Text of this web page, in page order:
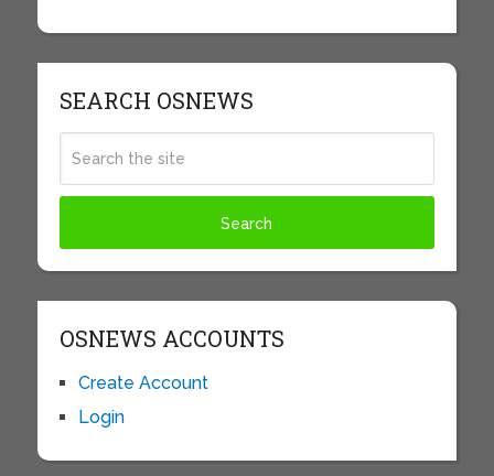
SEARCH OSNEWS
OSNEWS ACCOUNTS
Create Account
Login